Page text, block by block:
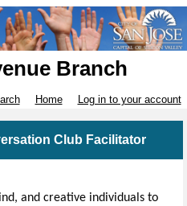
Branch
Home Log in to your account
Club Facilitator
and creative individuals to